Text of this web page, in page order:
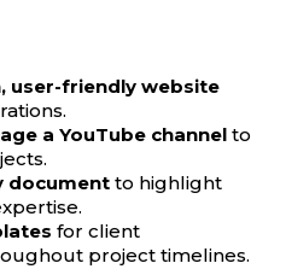
user-friendly website
a YouTube channel to
document to highlight
for client
project timelines.